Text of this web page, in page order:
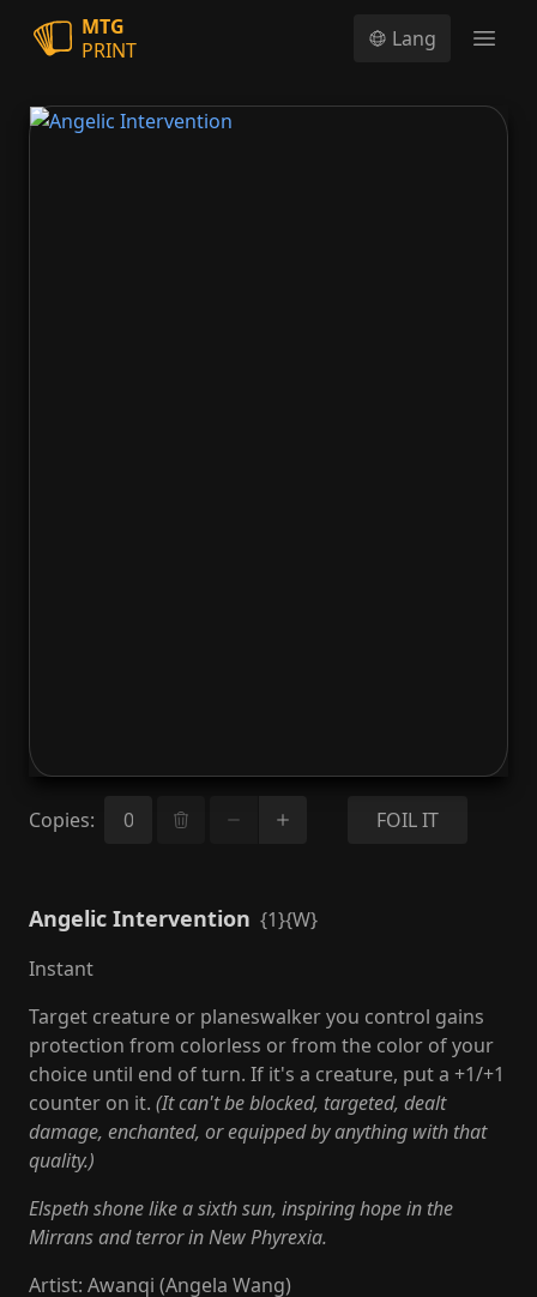
MTG
PRINT
Lang
Copies: FOIL IT
Angelic Intervention {1}{W}
Instant
Target creature or planeswalker you control gains
protection from colorless or from the color of your
choice until end of turn. If it's a creature, put a +1/+1
counter on it. (It can't be blocked, targeted, dealt
damage, enchanted, or equipped by anything with that
quality.)
Elspeth shone like a sixth sun, inspiring hope in the
Mirrans and terror in New Phyrexia.
Artist: Awanqi (Angela Wang)